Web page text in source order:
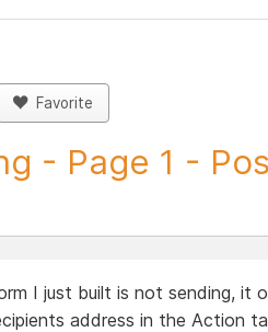
Favorite
- Page 1 -
I just built is not sending, it
address in the Action